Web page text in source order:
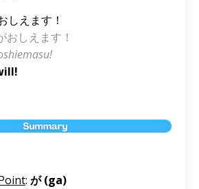
しえます！
おしえます！
: が (ga)